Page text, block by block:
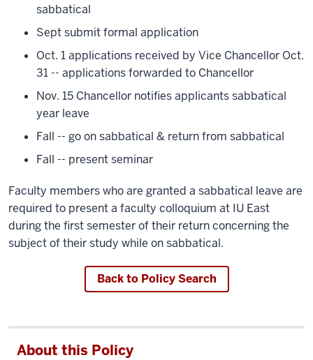
sabbatical
Sept submit formal application
Oct. 1 applications received by Vice Chancellor Oct.
31 -- applications forwarded to Chancellor
Nov. 15 Chancellor notifies applicants sabbatical
year leave
Fall -- go on sabbatical & return from sabbatical
Fall -- present seminar
Faculty members who are granted a sabbatical leave are
required to present a faculty colloquium at IU East
during the first semester of their return concerning the
subject of their study while on sabbatical.
Back to Policy Search
About this Policy